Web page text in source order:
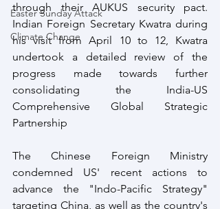
Easter Sunday Attack
Climate Change
through their AUKUS security pact.
Indian Foreign Secretary Kwatra during
his visit from April 10 to 12, Kwatra
undertook a detailed review of the
progress made towards further
consolidating the India-US
Comprehensive Global Strategic
Partnership
The Chinese Foreign Ministry
condemned US' recent actions to
advance the "Indo-Pacific Strategy"
targeting China, as well as the country's